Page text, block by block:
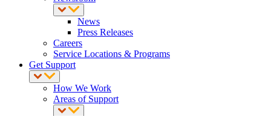
News
Press Releases
Careers
Service Locations & Programs
Get Support
How We Work
Areas of Support